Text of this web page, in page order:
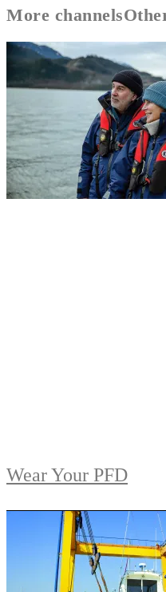
More channels
Wear Your PFD